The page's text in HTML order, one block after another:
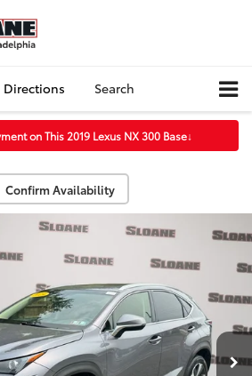
Directions Search
on This 2019 Lexus NX 300 Base↓
Confirm Availability